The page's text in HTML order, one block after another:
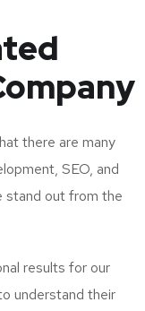
there are many
SEO, and
stand out from the
results for our
understand their